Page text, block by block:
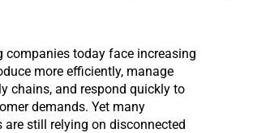
companies today face increasing
more efficiently, manage
chains, and respond quickly to
demands. Yet many
are still relying on disconnected